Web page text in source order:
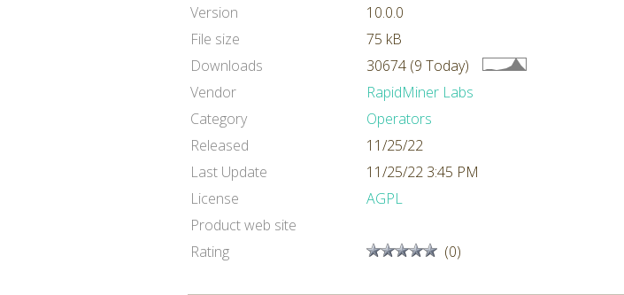
Version
10.0.0
File size
75 kB
Downloads
30674 (9 Today)
Vendor
RapidMiner Labs
Category
Operators
Released
11/25/22
Last Update
11/25/22 3:45 PM
License
AGPL
Product web site
Rating
(0)